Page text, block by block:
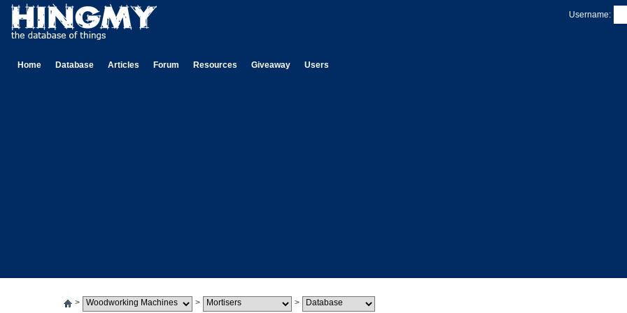
Username:
Home Database Articles Forum Resources Giveaway Users
> > >